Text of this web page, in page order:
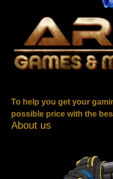
To help you get your
possible price with the
About us